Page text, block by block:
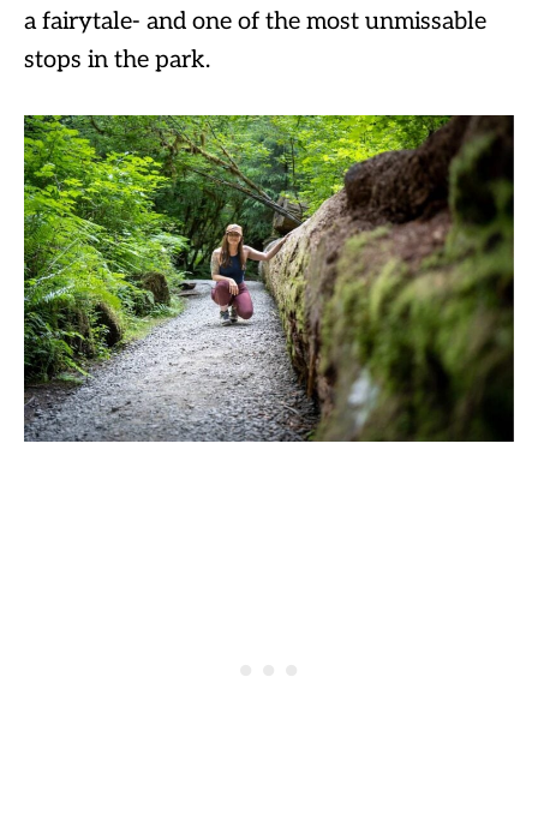
a fairytale- and one of the most unmissable
stops in the park.